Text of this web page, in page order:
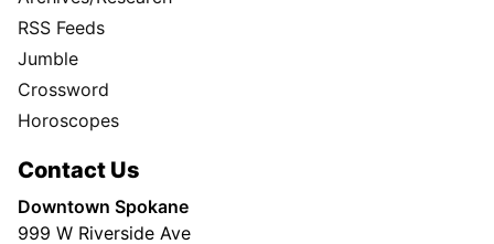
RSS Feeds
Jumble
Crossword
Horoscopes
Contact Us
Downtown Spokane
999 W Riverside Ave